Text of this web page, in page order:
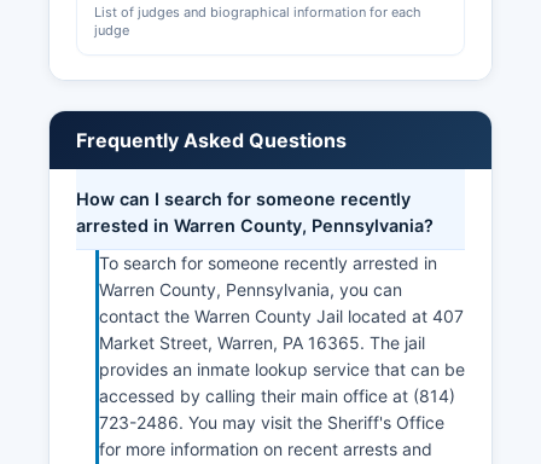
List of judges and biographical information for each
judge
Frequently Asked Questions
How can I search for someone recently
arrested in Warren County, Pennsylvania?
To search for someone recently arrested in
Warren County, Pennsylvania, you can
contact the Warren County Jail located at 407
Market Street, Warren, PA 16365. The jail
provides an inmate lookup service that can be
accessed by calling their main office at (814)
723-2486. You may visit the Sheriff's Office
for more information on recent arrests and